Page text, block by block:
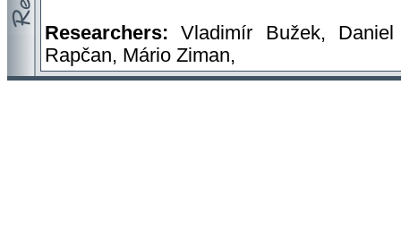
Researchers: Vladimír Bužek,
Rapčan, Mário Ziman,